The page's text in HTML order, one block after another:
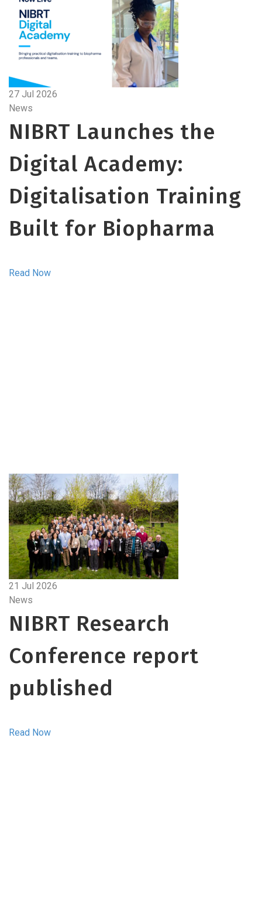
27 Jul 2026
News
NIBRT Launches the
Digital Academy:
Digitalisation Training
Built for Biopharma
Read Now
21 Jul 2026
News
NIBRT Research
Conference report
published
Read Now